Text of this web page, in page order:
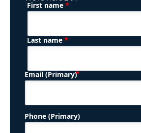
Name (Required)
First name *
Last name *
Email (Primary) (Required)
Phone (Primary)